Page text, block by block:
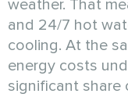
weather. That
and 24/7 hot
cooling. At the
energy costs
significant share